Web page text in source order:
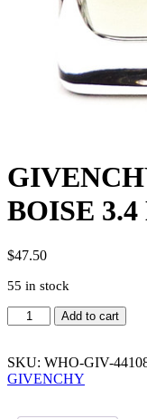
BOISE
$47.50
55 in stock
GIVENCHY
GENTLEMAN
3.4
EDP
Add to cart
SKU: WHO-GIV-
GIVENCHY